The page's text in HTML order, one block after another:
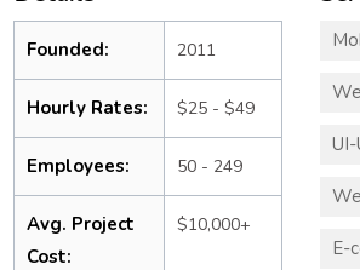
Founded: 2011
Hourly Rates: $25 - $49
Employees: 50 - 249
Avg. Project
Cost:
$10,000+
E-